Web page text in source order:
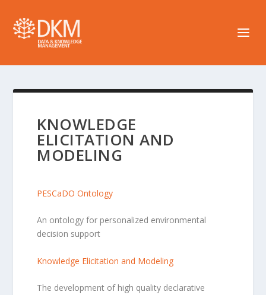
KNOWLEDGE
ELICITATION AND
MODELING
PESCaDO Ontology
An ontology for personalized environmental
decision support
Knowledge Elicitation and Modeling
The development of high quality declarative